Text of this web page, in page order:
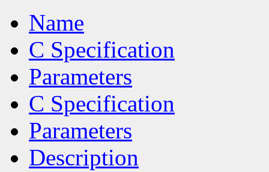
Name
C Specification
Parameters
C Specification
Parameters
Description